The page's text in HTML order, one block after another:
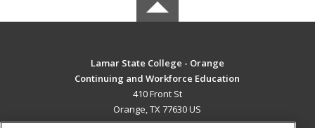
Lamar State College - Orange
Continuing and Workforce Education
410 Front St
Orange, TX 77630 US